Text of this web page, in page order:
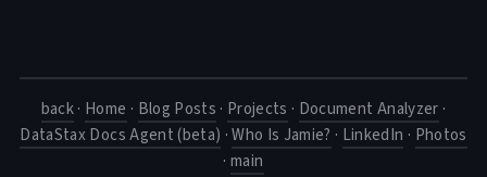
back· Home · Blog Posts · Projects · Document Analyzer ·
DataStax Docs Agent (beta) ·Who Is Jamie? · LinkedIn · Photos
·main